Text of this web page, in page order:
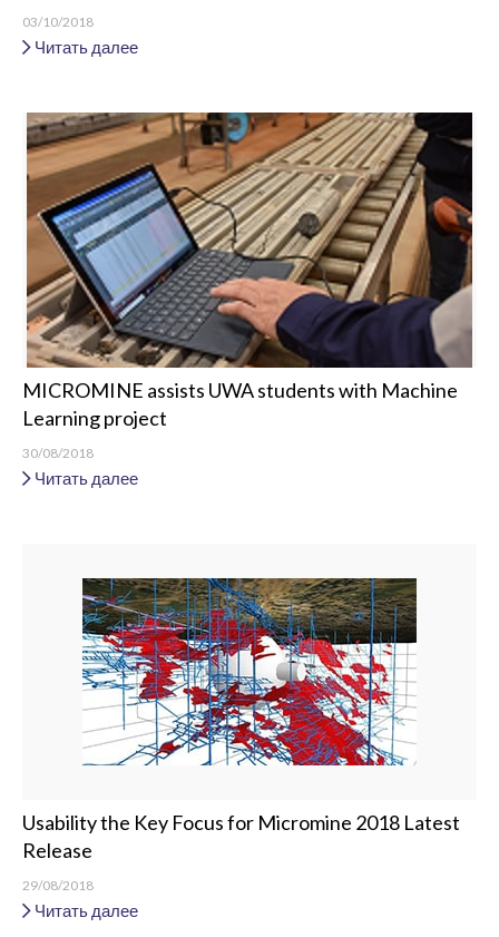
03/10/2018
Читать далее
MICROMINE assists UWA students with Machine
Learning project
30/08/2018
Читать далее
Usability the Key Focus for Micromine 2018 Latest
Release
29/08/2018
Читать далее